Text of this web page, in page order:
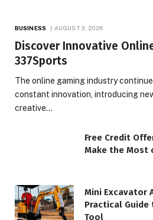
BUSINESS AUGUST 3, 2026
Discover Innovative
337Sports
The online gaming industry
constant innovation, introducing
creative…
Free Credit
Make the Most
Mini Excavator
Practical
Tool